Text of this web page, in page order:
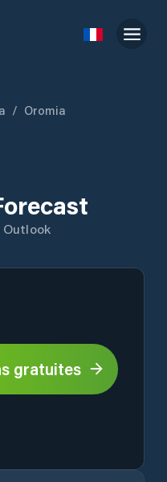
/ Oromia
Outlook
gratuites